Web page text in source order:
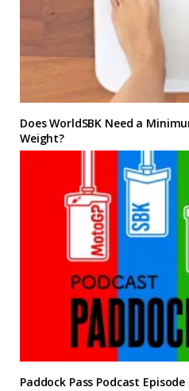
Does WorldSBK Need a
Weight?
Paddock Pass Podcast